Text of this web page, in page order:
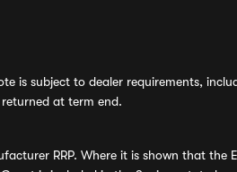
is subject to dealer requirements,
at term end.
RRP. Where it is shown that